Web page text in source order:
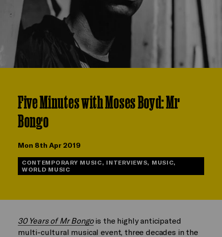
Five Minutes with Moses Boyd: Mr
Bongo
Mon 8th Apr 2019
CONTEMPORARY MUSIC, INTERVIEWS, MUSIC,
WORLD MUSIC
30 Years of Mr Bongois the highly anticipated
multi-cultural musical event, three decades in the